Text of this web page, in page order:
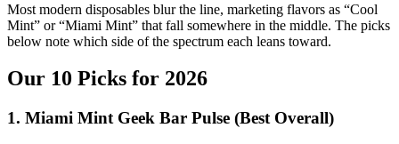
Most modern disposables blur the line, marketing flavors as “Cool
Mint” or “Miami Mint” that fall somewhere in the middle. The picks
below note which side of the spectrum each leans toward.
Our 10 Picks for 2026
1. Miami Mint Geek Bar Pulse (Best Overall)